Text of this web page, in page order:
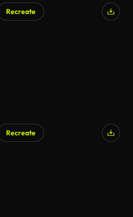
Recreate
Recreate